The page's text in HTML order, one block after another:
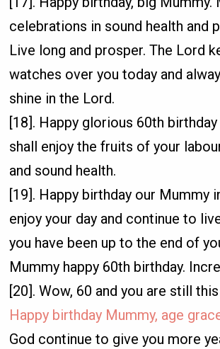
celebrations in sound health and
Live long and prosper. The Lord
watches over you today and
shine in the Lord.
[18]. Happy glorious 60th
shall enjoy the fruits of your
and sound health.
[19]. Happy birthday our Mummy
enjoy your day and continue to
you have been up to the end of
Mummy happy 60th birthday.
[20]. Wow, 60 and you are still
Happy birthday Mummy, age
God continue to give you more